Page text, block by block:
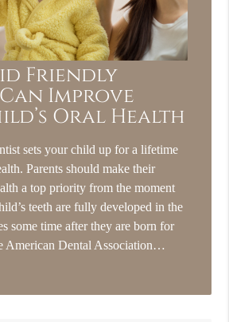
Friendly
Improve
Oral Health
sets your child up for a lifetime
Parents should make their
a top priority from the moment
teeth are fully developed in the
some time after they are born for
American Dental Association…